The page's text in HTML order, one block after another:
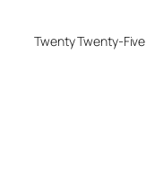
Twenty Twenty-Five